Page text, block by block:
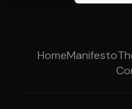
HomeManifesto